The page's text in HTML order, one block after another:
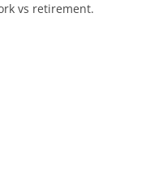
vs retirement.